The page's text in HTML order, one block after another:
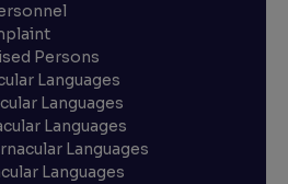
Persons
Languages
Languages
Languages
Languages
Languages